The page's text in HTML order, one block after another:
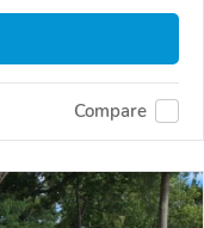
Compare